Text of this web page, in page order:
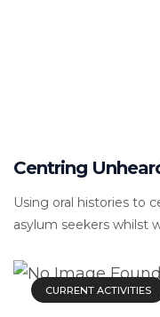
Centring
Using oral histories to
asylum seekers whilst
CURRENT ACTIVITIES